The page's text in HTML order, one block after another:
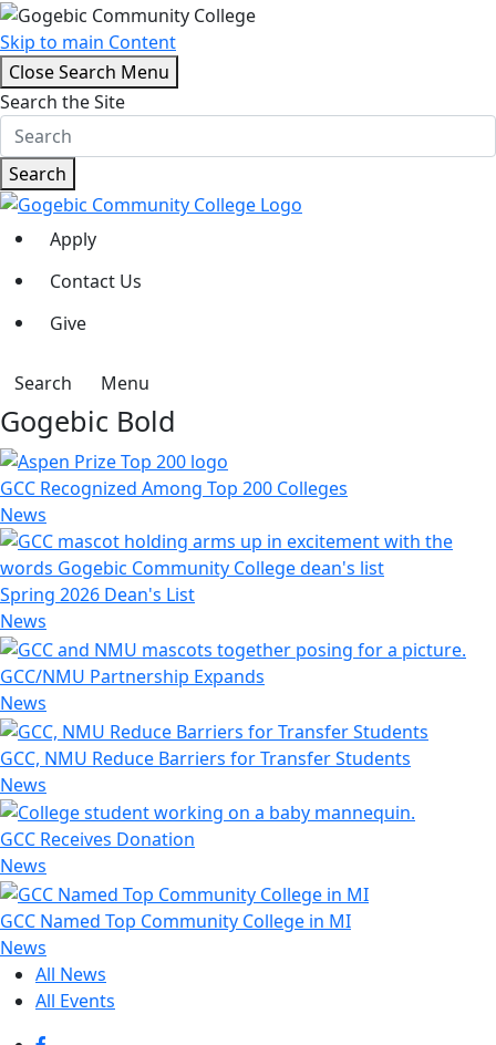
Skip to main Content
Close Search Menu
Search the Site
Search
Apply
Contact Us
Give
Search Menu
Gogebic Bold
GCC Recognized Among Top 200 Colleges
News
Spring 2026 Dean's List
News
GCC/NMU Partnership Expands
News
GCC, NMU Reduce Barriers for Transfer Students
News
GCC Receives Donation
News
GCC Named Top Community College in MI
News
All News
All Events